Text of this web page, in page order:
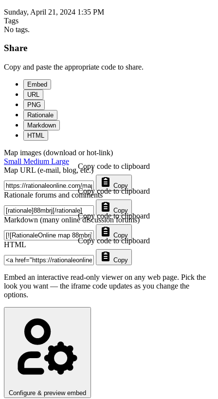
Sunday, April 21, 2024 1:35 PM
Tags
No tags.
Share
Copy and paste the appropriate code to share.
Embed
URL
PNG
Rationale
Markdown
HTML
Map images (download or hot-link)
Small Medium Large
Map URL (e-mail, blog, etc.)
Copy
Copy code to clipboard
Rationale forums and comments
Copy
Copy code to clipboard
Markdown (many online discussion forums)
Copy
Copy code to clipboard
HTML
Copy
Copy code to clipboard
Embed an interactive read-only viewer on any web page. Pick the
look you want — the iframe code updates as you change the
options.
Configure & preview embed